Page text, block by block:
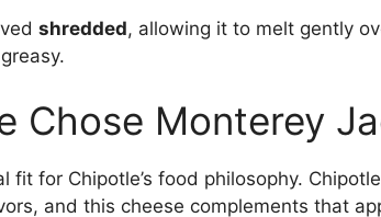
shredded, allowing it to melt gently
Chose Monterey
fit for Chipotle’s food philosophy.
and this cheese complements that